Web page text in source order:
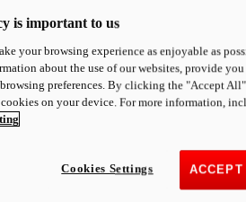
is important to us
your browsing experience as enjoyable as
about the use of our websites, provide
preferences. By clicking the "Accept
on your device. For more information,
Cookies Settings